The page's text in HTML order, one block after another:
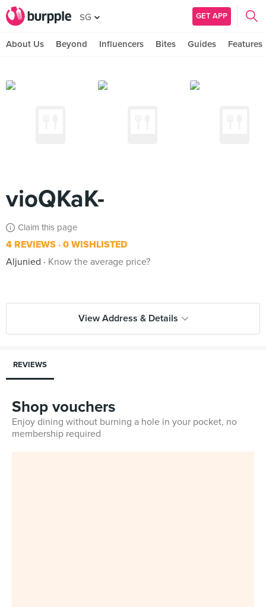
SG GET APP
About Us Beyond Influencers Bites Guides Features
vioQKaK-
Claim this page
4 REVIEWS 0 WISHLISTED
Aljunied
Know the average price?
View Address & Details
REVIEWS
Shop vouchers
Enjoy dining without burning a hole in your pocket, no
membership required